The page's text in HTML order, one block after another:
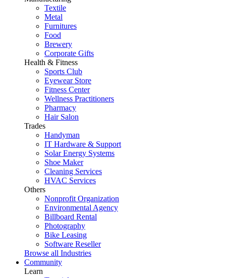
Textile
Metal
Furnitures
Food
Brewery
Corporate Gifts
Health & Fitness
Sports Club
Eyewear Store
Fitness Center
Wellness Practitioners
Pharmacy
Hair Salon
Trades
Handyman
IT Hardware & Support
Solar Energy Systems
Shoe Maker
Cleaning Services
HVAC Services
Others
Nonprofit Organization
Environmental Agency
Billboard Rental
Photography
Bike Leasing
Software Reseller
Browse all Industries
Community
Learn